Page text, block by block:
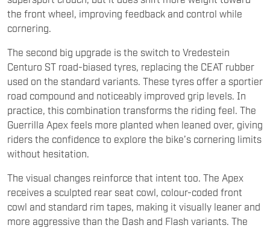
the front wheel, improving feedback and control while
cornering.
The second big upgrade is the switch to Vredestein
Centuro ST road-biased tyres, replacing the CEAT rubber
used on the standard variants. These tyres offer a sportier
road compound and noticeably improved grip levels. In
practice, this combination transforms the riding feel. The
Guerrilla Apex feels more planted when leaned over, giving
riders the confidence to explore the bike’s cornering limits
without hesitation.
The visual changes reinforce that intent too. The Apex
receives a sculpted rear seat cowl, colour-coded front
cowl and standard rim tapes, making it visually leaner and
more aggressive than the Dash and Flash variants. The